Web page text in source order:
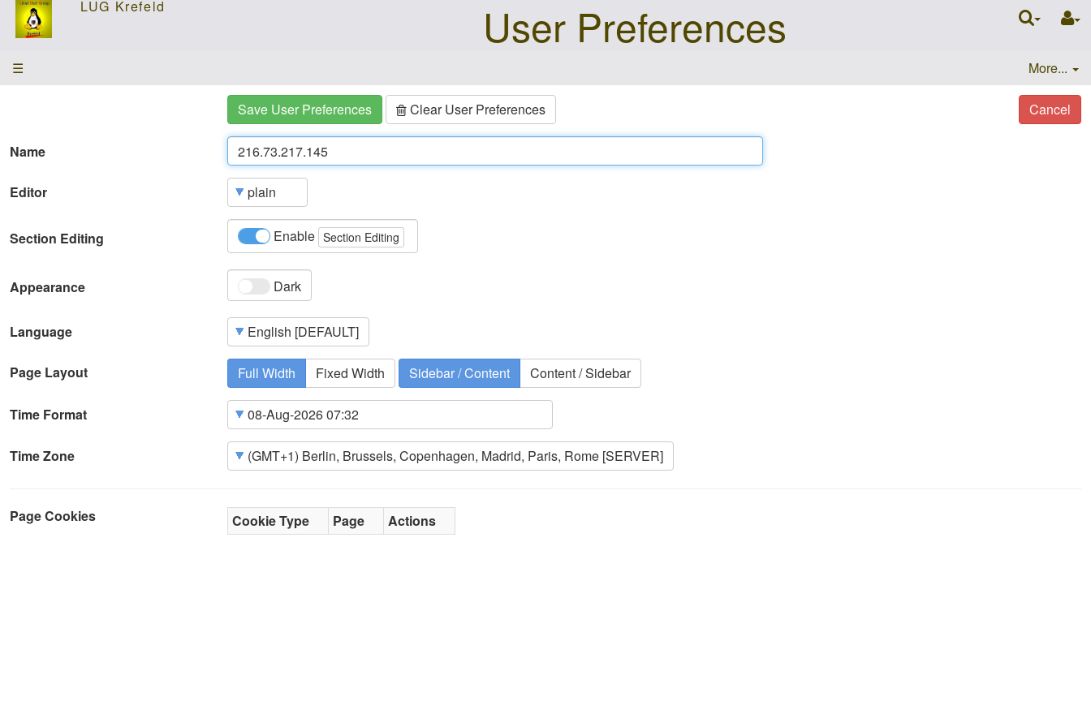
User Preferences
☰ More...
Save User Preferences Clear User Preferences Cancel
Name
Editor
Section Editing Enable Section Editing
Appearance Dark
Language
Page Layout Full Width Fixed Width Sidebar / Content Content / Sidebar
Time Format
Time Zone
Page Cookies Cookie Type Page Actions